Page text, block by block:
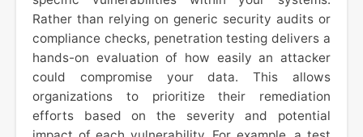
Rather than relying on generic security audits or
compliance checks, penetration testing delivers a
hands-on evaluation of how easily an attacker
could compromise your data. This allows
organizations to prioritize their remediation
efforts based on the severity and potential